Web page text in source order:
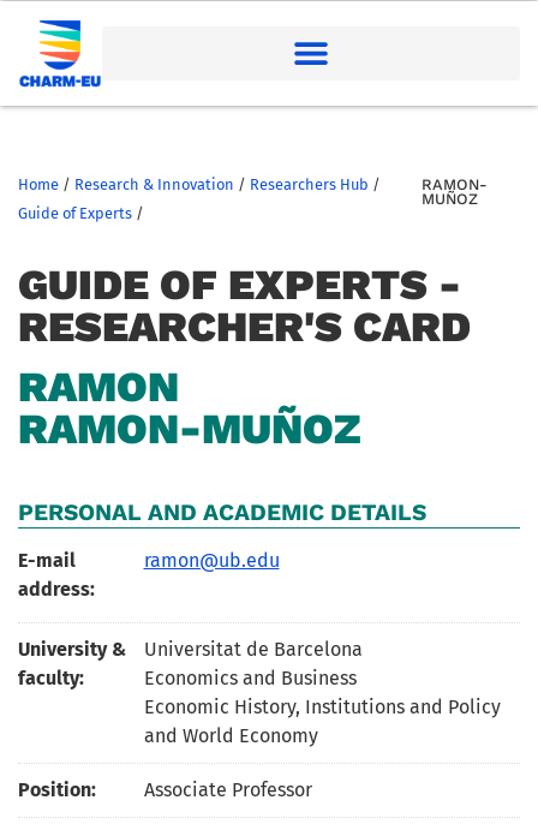
Home / Research & Innovation / Researchers Hub /
Guide of Experts /
RAMON-
MUÑOZ
GUIDE OF EXPERTS -
RESEARCHER'S CARD
RAMON
RAMON-MUÑOZ
PERSONAL AND ACADEMIC DETAILS
E-mail
address:
ramon@ub.edu
University &
faculty:
Universitat de Barcelona
Economics and Business
Economic History, Institutions and Policy
and World Economy
Position: Associate Professor